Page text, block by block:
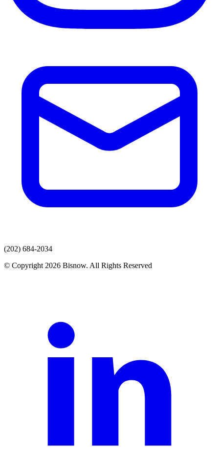
(202) 684-2034
© Copyright 2026 Bisnow. All Rights Reserved